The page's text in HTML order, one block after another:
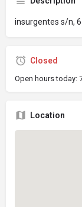
insurgentes s/n,
Closed
Open hours today:
Location